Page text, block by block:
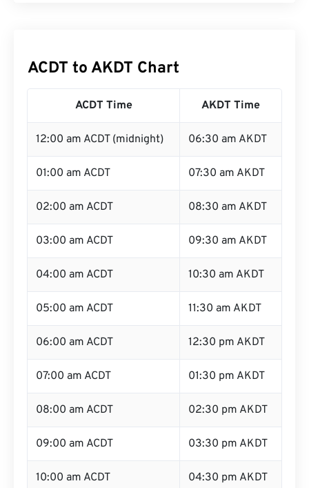
ACDT to AKDT Chart
ACDT Time AKDT Time
12:00 am ACDT (midnight) 06:30 am AKDT
01:00 am ACDT 07:30 am AKDT
02:00 am ACDT 08:30 am AKDT
03:00 am ACDT 09:30 am AKDT
04:00 am ACDT 10:30 am AKDT
05:00 am ACDT 11:30 am AKDT
06:00 am ACDT 12:30 pm AKDT
07:00 am ACDT 01:30 pm AKDT
08:00 am ACDT 02:30 pm AKDT
09:00 am ACDT 03:30 pm AKDT
10:00 am ACDT 04:30 pm AKDT